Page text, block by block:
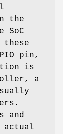
the
SoC
pin,
is
a
and
actual